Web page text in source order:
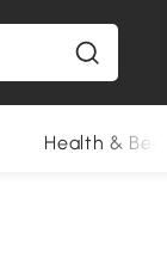
Health &